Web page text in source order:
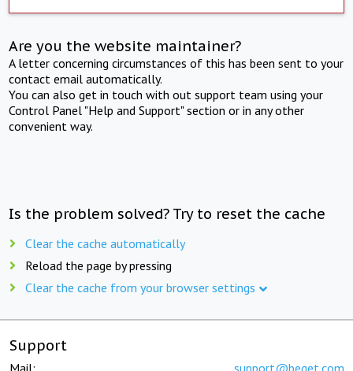
Are you the website maintainer?
A letter concerning circumstances of this has been sent to your
contact email automatically.
You can also get in touch with out support team using your
Control Panel "Help and Support" section or in any other
convenient way.
Is the problem solved? Try to reset the cache
Clear the cache automatically
Reload the page by pressing
Clear the cache from your browser settings
Support
Mail: support@beget.com